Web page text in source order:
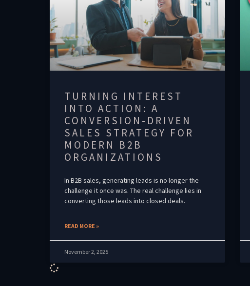
TURNING INTEREST
INTO ACTION: A
CONVERSION-DRIVEN
SALES STRATEGY FOR
MODERN B2B
ORGANIZATIONS
In B2B sales, generating leads is no longer the
challenge it once was. The real challenge lies in
converting those leads into closed deals.
READ MORE »
November 2, 2025